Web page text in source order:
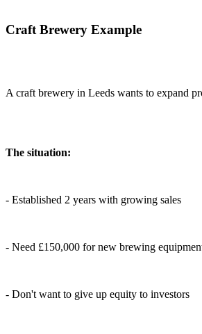
Craft Brewery Example
A craft brewery in Leeds wants to expand
The situation:
- Established 2 years with growing sales
- Need £150,000 for new brewing
- Don't want to give up equity to investors